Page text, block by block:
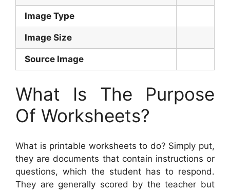
Image Type
Image Size
Source Image
What Is The Purpose
Of Worksheets?
What is printable worksheets to do? Simply put,
they are documents that contain instructions or
questions, which the student has to respond.
They are generally scored by the teacher but